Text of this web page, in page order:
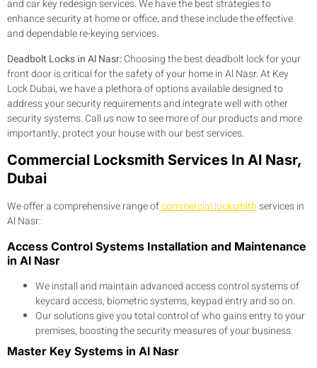
and car key redesign services. We have the best strategies to
enhance security at home or office, and these include the effective
and dependable re-keying services.
Deadbolt Locks in Al Nasr:Choosing the best deadbolt lock for your
front door is critical for the safety of your home in Al Nasr. At Key
Lock Dubai, we have a plethora of options available designed to
address your security requirements and integrate well with other
security systems. Call us now to see more of our products and more
importantly, protect your house with our best services.
Commercial Locksmith Services In Al Nasr,
Dubai
We offer a comprehensive range ofcommercial locksmithservices in
Al Nasr:
Access Control Systems Installation and Maintenance
in Al Nasr
We install and maintain advanced access control systems of
keycard access, biometric systems, keypad entry and so on.
Our solutions give you total control of who gains entry to your
premises, boosting the security measures of your business.
Master Key Systems in Al Nasr